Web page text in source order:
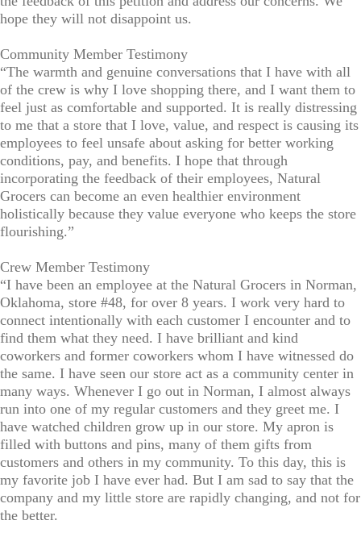
hope they will not disappoint us.
Community Member Testimony
“The warmth and genuine conversations that I have with all
of the crew is why I love shopping there, and I want them to
feel just as comfortable and supported. It is really distressing
to me that a store that I love, value, and respect is causing its
employees to feel unsafe about asking for better working
conditions, pay, and benefits. I hope that through
incorporating the feedback of their employees, Natural
Grocers can become an even healthier environment
holistically because they value everyone who keeps the store
flourishing.”
Crew Member Testimony
“I have been an employee at the Natural Grocers in Norman,
Oklahoma, store #48, for over 8 years. I work very hard to
connect intentionally with each customer I encounter and to
find them what they need. I have brilliant and kind
coworkers and former coworkers whom I have witnessed do
the same. I have seen our store act as a community center in
many ways. Whenever I go out in Norman, I almost always
run into one of my regular customers and they greet me. I
have watched children grow up in our store. My apron is
filled with buttons and pins, many of them gifts from
customers and others in my community. To this day, this is
my favorite job I have ever had. But I am sad to say that the
company and my little store are rapidly changing, and not for
the better.